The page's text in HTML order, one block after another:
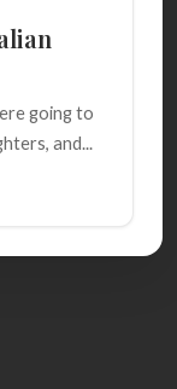
going to
and...